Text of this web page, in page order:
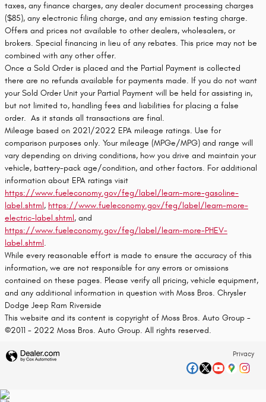
taxes, any finance charges, any dealer document processing charges
($85), any electronic filing charge, and any emission testing charge.
Offers and prices not available to other dealers, wholesalers, or
brokers. Special financing in lieu of any rebates. This price may not be
combined with any other offer.
Once a Sold Order is placed and the Partial Payment is collected
there are no refunds available for payments made. If you do not want
your Sold Order Unit your Partial Payment will be held for assisting in,
but not limited to, handling fees and liabilities for placing a false
order. As it stands all transactions are final.
Mileage based on 2021/2022 EPA mileage ratings. Use for
comparison purposes only. Your mileage (MPGe/MPG) and range will
vary depending on driving conditions, how you drive and maintain your
vehicle, battery-pack age/condition, and other factors. For additional
information about EPA ratings visit
https://www.fueleconomy.gov/feg/label/learn-more-gasoline-
label.shtml, https://www.fueleconomy.gov/feg/label/learn-more-
electric-label.shtml, and
https://www.fueleconomy.gov/feg/label/learn-more-PHEV-
label.shtml.
While every reasonable effort is made to ensure the accuracy of this
information, we are not responsible for any errors or omissions
contained on these pages. Please verify all pricing, vehicle equipment,
and any additional information in question with Moss Bros. Chrysler
Dodge Jeep Ram Riverside
This website and its content is copyright of Moss Bros. Auto Group -
©2011 - 2022 Moss Bros. Auto Group. All rights reserved.
Privacy